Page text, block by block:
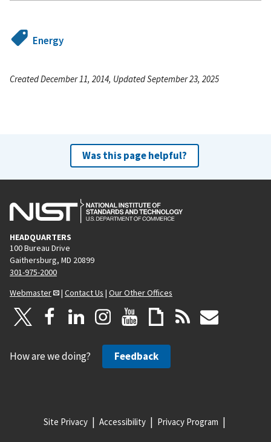
Energy
Created December 11, 2014, Updated September 23, 2025
Was this page helpful?
HEADQUARTERS
100 Bureau Drive
Gaithersburg, MD 20899
301-975-2000
Webmaster
| Contact Us | Our Other Offices
How are we doing? Feedback
Site Privacy Accessibility Privacy Program